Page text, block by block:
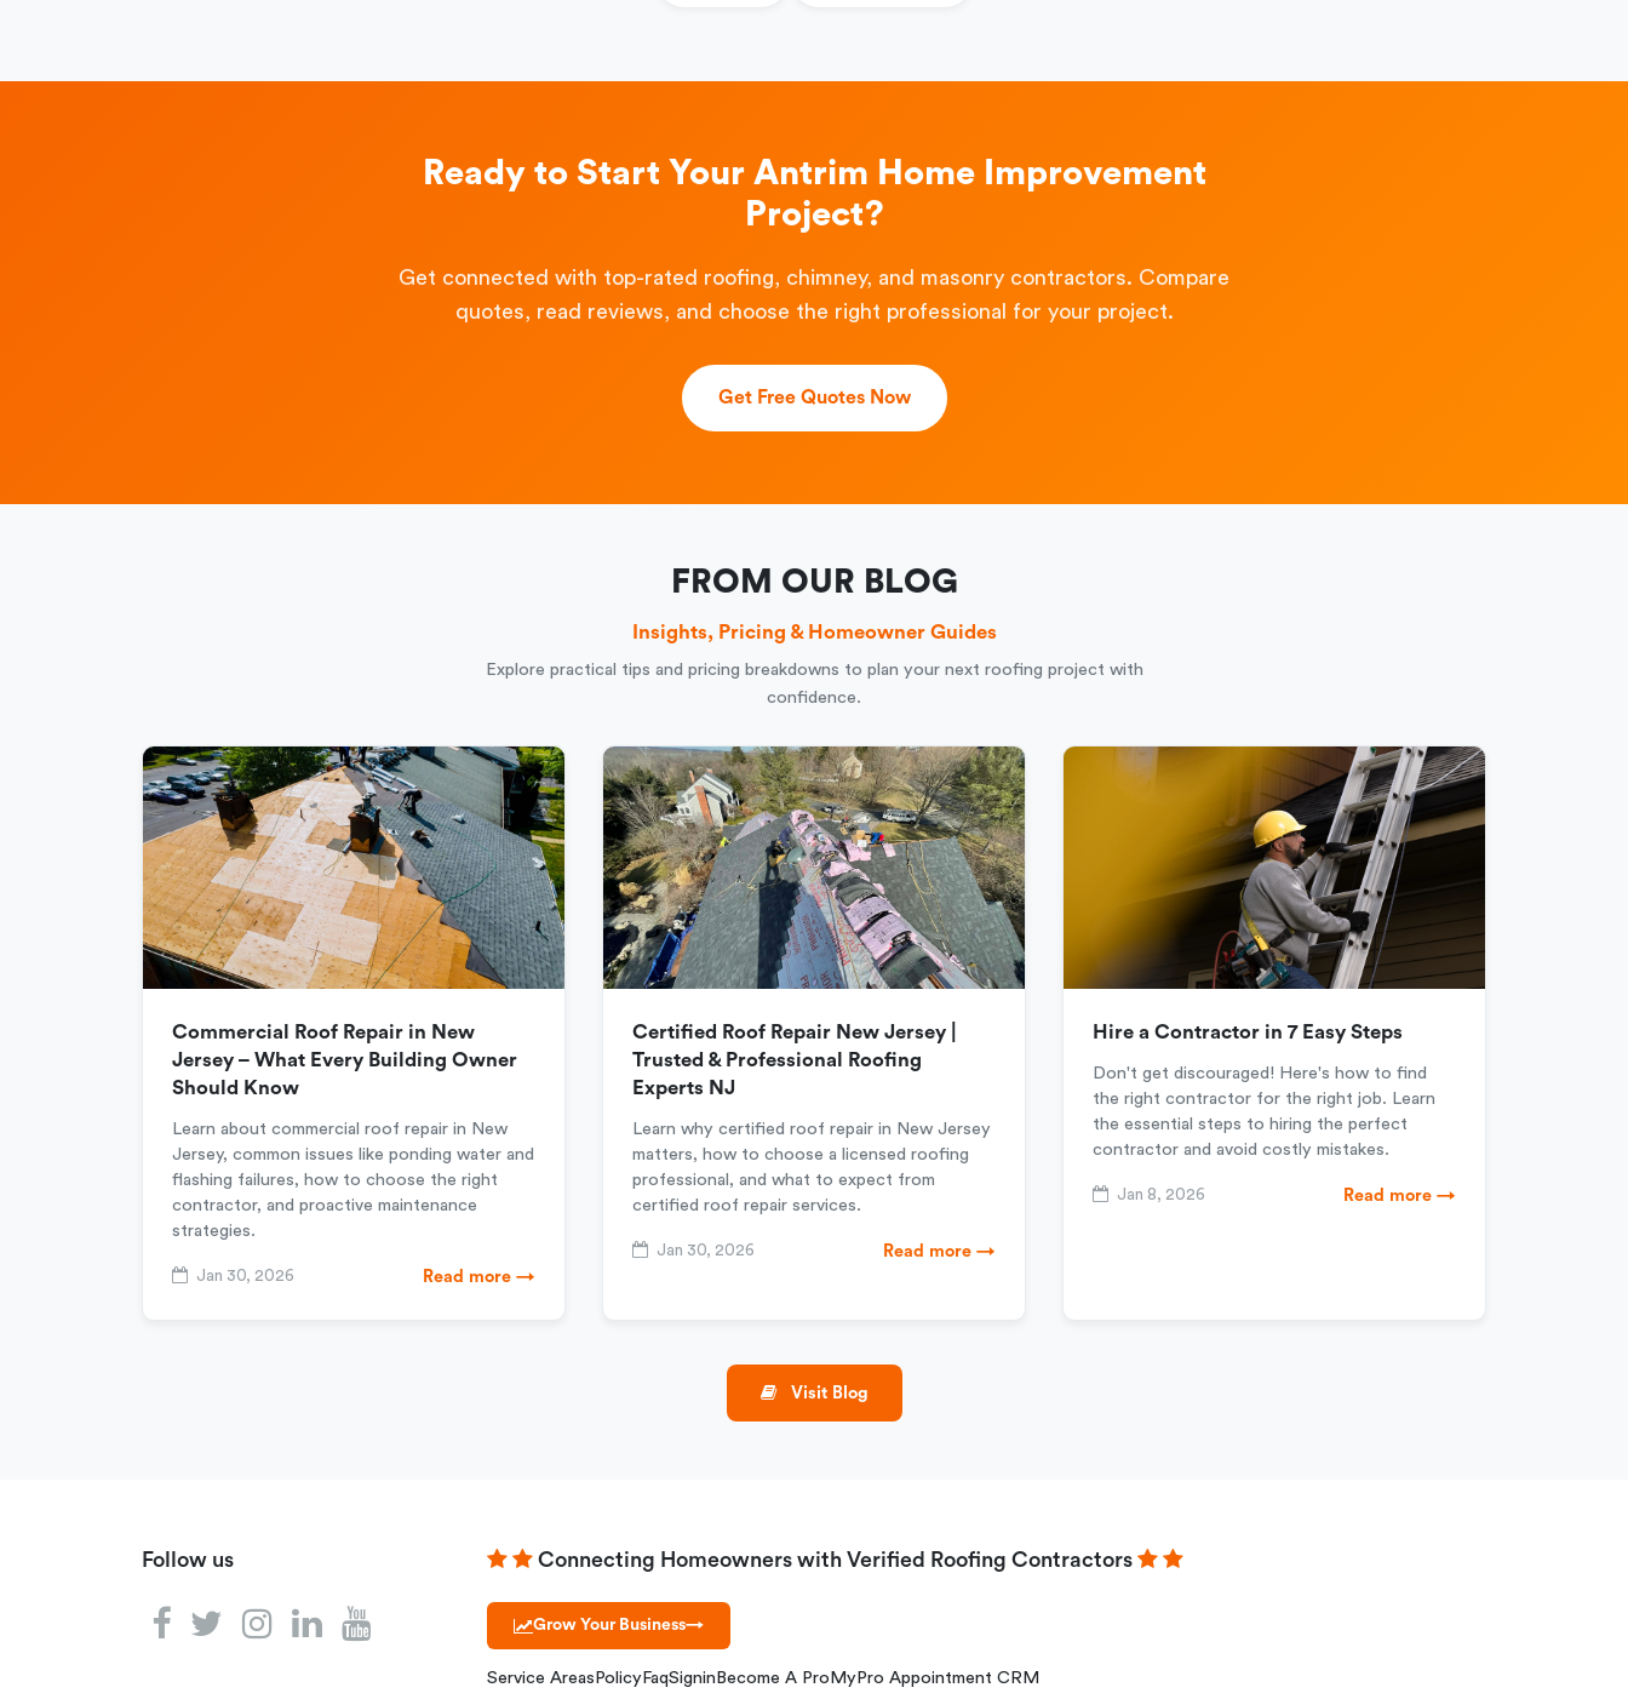
Ready to Start Your Antrim Home Improvement
Project?
Get connected with top-rated roofing, chimney, and masonry contractors. Compare
quotes, read reviews, and choose the right professional for your project.
Get Free Quotes Now
FROM OUR BLOG
Insights, Pricing & Homeowner Guides
Explore practical tips and pricing breakdowns to plan your next roofing project with
confidence.
Commercial Roof Repair in New
Jersey – What Every Building Owner
Should Know
Learn about commercial roof repair in New
Jersey, common issues like ponding water and
flashing failures, how to choose the right
contractor, and proactive maintenance
strategies.
Jan 30, 2026 Read more →
Certified Roof Repair New Jersey |
Trusted & Professional Roofing
Experts NJ
Learn why certified roof repair in New Jersey
matters, how to choose a licensed roofing
professional, and what to expect from
certified roof repair services.
Jan 30, 2026 Read more →
Hire a Contractor in 7 Easy Steps
Don't get discouraged! Here's how to find
the right contractor for the right job. Learn
the essential steps to hiring the perfect
contractor and avoid costly mistakes.
Jan 8, 2026 Read more →
Visit Blog
Follow us Connecting Homeowners with Verified Roofing Contractors
Grow Your Business→
Service Areas Policy FaqSignin Become A Pro MyPro Appointment CRM